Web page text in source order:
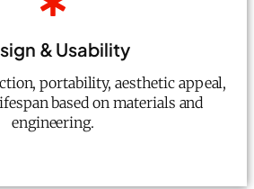
& Usability
portability, aesthetic appeal,
based on materials and
engineering.